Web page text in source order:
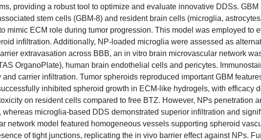
providing a robust tool to optimize and evaluate innovative DDSs. GBM
stem cells (GBM-8) and resident brain cells (microglia,
mimic ECM role during tumor progression. This model was employed to
infiltration. Additionally, NP-loaded microglia were assessed as
extravasation across BBB, an in vitro brain microvascular network
OrganoPlate), human brain endothelial cells and pericytes.
carrier infiltration. Tumor spheroids reproduced important GBM
inhibited spheroid growth in ECM-like hydrogels, with efficacy
on resident cells compared to free BTZ. However, NPs penetration
microglia-based DDS demonstrated superior infiltration and
network model featured homogeneous vessels supporting spheroid
of tight junctions, replicating the in vivo barrier effect against NPs.